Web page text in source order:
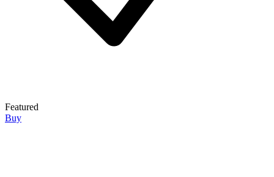
Featured
Buy